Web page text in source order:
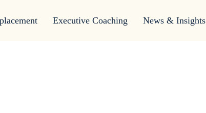
Executive Coaching News & Insights